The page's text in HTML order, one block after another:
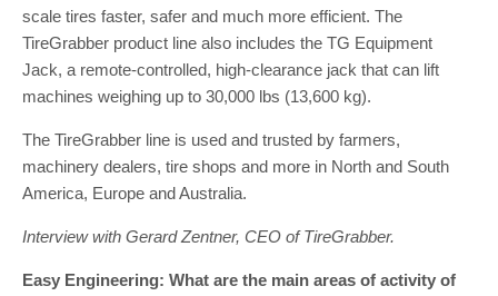
scale tires faster, safer and much more efficient. The
TireGrabber product line also includes the TG Equipment
Jack, a remote-controlled, high-clearance jack that can lift
machines weighing up to 30,000 lbs (13,600 kg).
The TireGrabber line is used and trusted by farmers,
machinery dealers, tire shops and more in North and South
America, Europe and Australia.
Interview with Gerard Zentner, CEO of TireGrabber.
Easy Engineering: What are the main areas of activity of